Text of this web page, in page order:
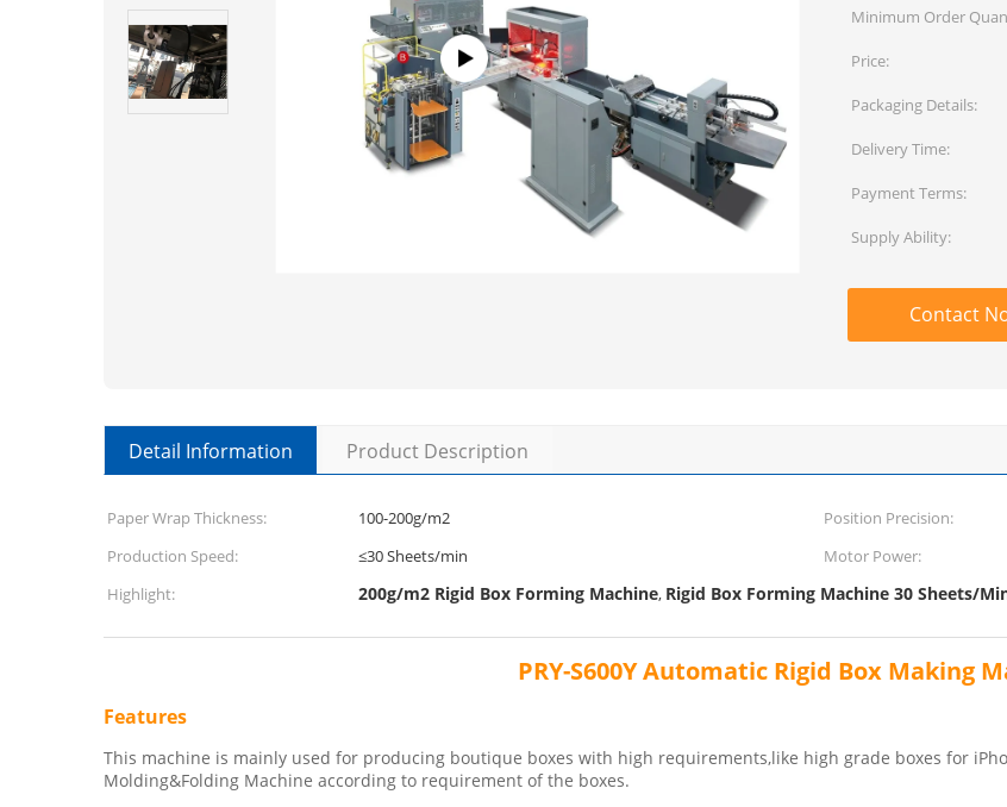
Minimum Order
Price:
Packaging Details:
Delivery Time:
Payment Terms:
Supply Ability:
Contact
Detail Information Product Description
Paper Wrap Thickness: 100-200g/m2 Position Precision:
Production Speed:
≤30 Sheets/min Motor Power:
Highlight:
200g/m2 Rigid Box Forming Machine, Rigid Box Forming Machine 30 Sheets/
PRY-S600Y Automatic Rigid Box Making
Features
This machine is mainly used for producing boutique boxes with high requirements,like high grade boxes for
Molding&Folding Machine according to requirement of the boxes.